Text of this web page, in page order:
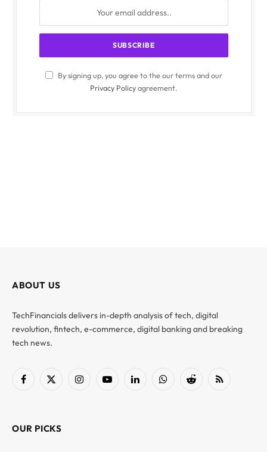
By signing up, you agree to the our terms and our
Privacy Policyagreement.
ABOUT US
TechFinancials delivers in-depth analysis of tech, digital
revolution, fintech, e-commerce, digital banking and breaking
tech news.
Facebook
X
InstagramYouTubeLinkedInWhatsAppReddit RSS
OUR PICKS